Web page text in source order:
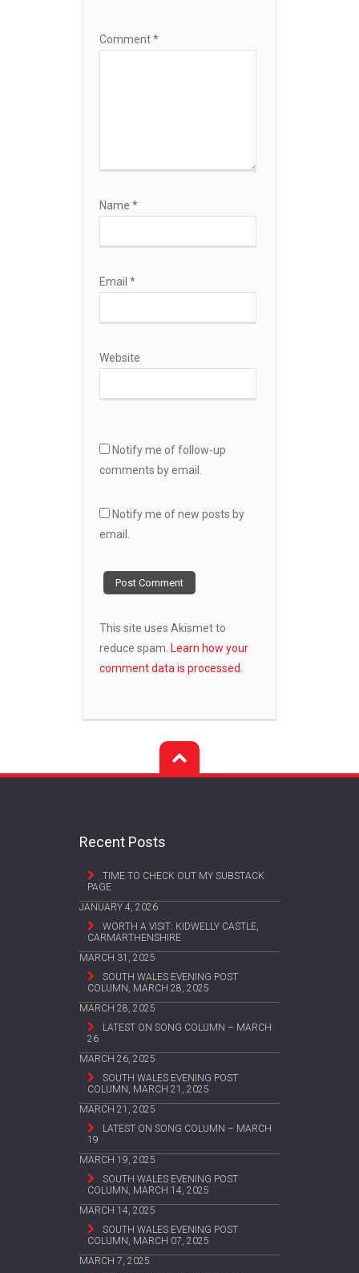
Comment*
Name *
Email *
Website
Notify me of follow-up
comments by email.
Notify me of new posts by
email.
This site uses Akismet to
reduce spam. Learn how your
comment data is processed.
Recent Posts
TIME TO CHECK OUT MY SUBSTACK
PAGE
JANUARY 4, 2026
WORTH A VISIT: KIDWELLY CASTLE,
CARMARTHENSHIRE
MARCH 31, 2025
SOUTH WALES EVENING POST
COLUMN, MARCH 28, 2025
MARCH 28, 2025
LATEST ON SONG COLUMN – MARCH
26
MARCH 26, 2025
SOUTH WALES EVENING POST
COLUMN, MARCH 21, 2025
MARCH 21, 2025
LATEST ON SONG COLUMN – MARCH
19
MARCH 19, 2025
SOUTH WALES EVENING POST
COLUMN, MARCH 14, 2025
MARCH 14, 2025
SOUTH WALES EVENING POST
COLUMN, MARCH 07, 2025
MARCH 7, 2025